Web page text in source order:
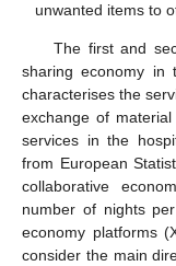
unwanted items to
The first and
sharing economy in
characterises the
exchange of
services in the
from European
collaborative
number of nights
economy platforms
consider the main